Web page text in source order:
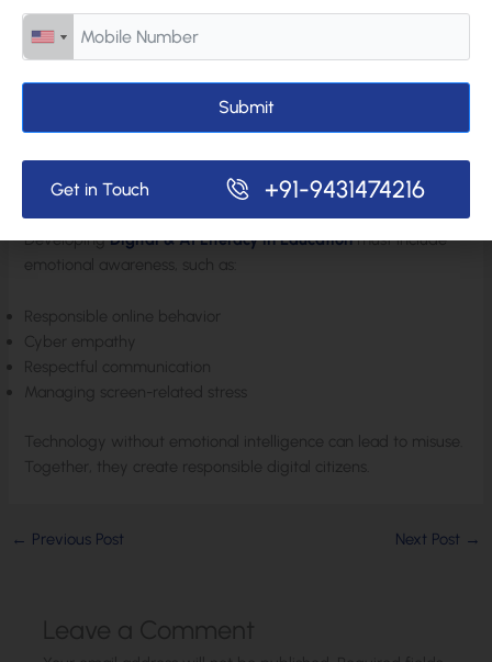
balanced decisions rather than reactive ones.
Emotional regulation strengthens reasoning.
Navigating the Digital & AI-Driven World Responsibly
In today’s connected environment, students interact in digital
spaces constantly.
DevelopingDigital & AI Literacy in Educationmust include
emotional awareness, such as:
Responsible online behavior
Cyber empathy
Respectful communication
Managing screen-related stress
Technology without emotional intelligence can lead to misuse.
Together, they create responsible digital citizens.
← Previous Post Next Post →
Submit
Get in Touch +91-9431474216